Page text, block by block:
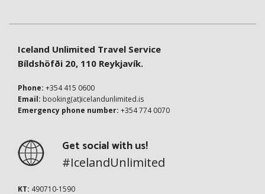
Iceland Unlimited Travel Service
Bíldshöfði 20, 110 Reykjavík.
Phone: +354 415 0600
Email: booking(at)icelandunlimited.is
Emergency phone number: +354 774 0070
Get social with us!
#IcelandUnlimited
KT: 490710-1590